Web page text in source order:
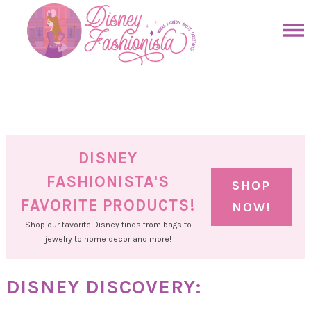
primary
DISNEY
FASHIONISTA'S
FAVORITE PRODUCTS!
Shop our favorite Disney finds from bags to
jewelry to home decor and more!
SHOP
NOW!
DISNEY DISCOVERY: